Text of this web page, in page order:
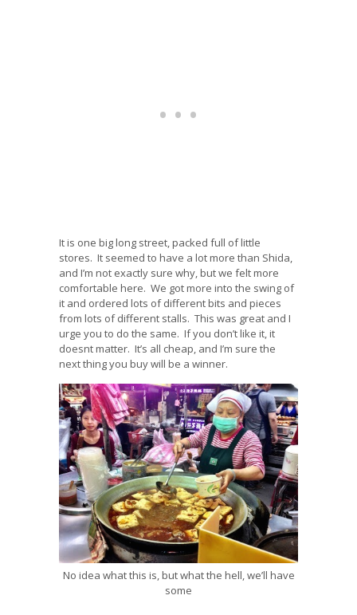
It is one big long street, packed full of little
stores. It seemed to have a lot more than Shida,
and I’m not exactly sure why, but we felt more
comfortable here. We got more into the swing of
it and ordered lots of different bits and pieces
from lots of different stalls. This was great and I
urge you to do the same. If you don’t like it, it
doesnt matter. It’s all cheap, and I’m sure the
next thing you buy will be a winner.
No idea what this is, but what the hell, we’ll have
some